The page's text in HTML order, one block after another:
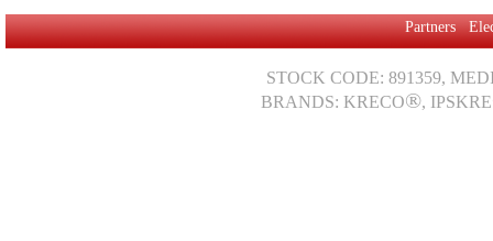
Partners
STOCK CODE: 891359,
BRANDS: KRECO®, IPSKRE